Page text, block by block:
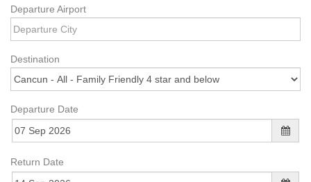
Departure Airport
Destination
Departure Date
Return Date